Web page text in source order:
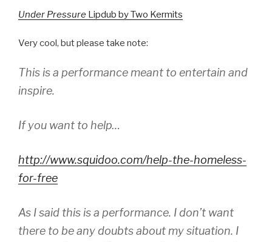
Under Pressure Lipdub by Two Kermits
Very cool, but please take note:
This is a performance meant to entertain and
inspire.
If you want to help…
http://www.squidoo.com/help-the-homeless-
for-free
As I said this is a performance. I don’t want
there to be any doubts about my situation. I